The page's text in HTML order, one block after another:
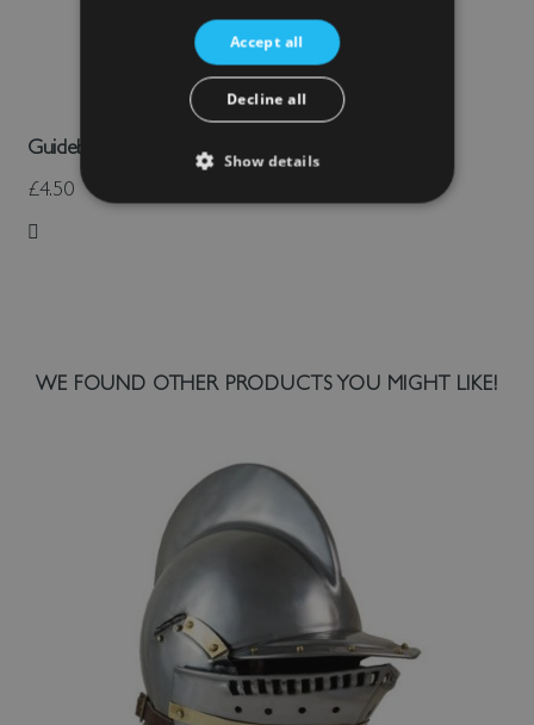
WE FOUND OTHER PRODUCTS YOU MIGHT LIKE!
Guidebook: Stokesay Castle
£4.50
Add to Wish List
Accept all
Decline all
Show details